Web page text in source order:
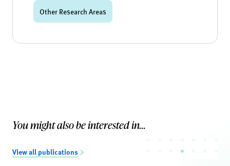
Other Research Areas
You might also be interested in...
View all publications